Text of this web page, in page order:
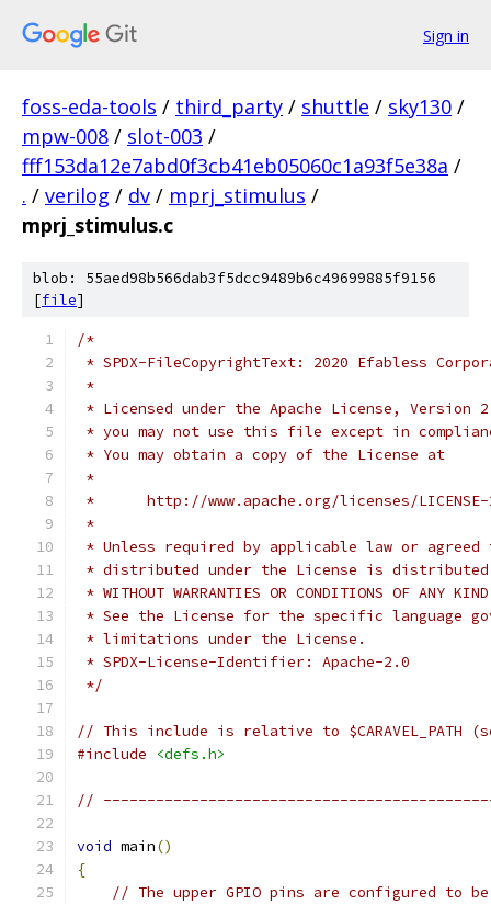
Sign in
foss-eda-tools / third_party / shuttle / sky130 /
mpw-008 / slot-003 /
fff153da12e7abd0f3cb41eb05060c1a93f5e38a /
. / verilog / dv / mprj_stimulus /
mprj_stimulus.c
blob: 55aed98b566dab3f5dcc9489b6c49699885f9156
[file]
/*
* SPDX-FileCopyrightText: 2020 Efabless
*
* Licensed under the Apache License,
* you may not use this file except in
* You may obtain a copy of the License at
*
*      http://www.apache.org/licenses/
*
* Unless required by applicable law or
* distributed under the License is distributed
* WITHOUT WARRANTIES OR CONDITIONS OF
* See the License for the specific language
* limitations under the License.
* SPDX-License-Identifier: Apache-2.0
*/
// This include is relative to $CARAVEL_PATH
#include
<defs.h>
//
void main()
{
// The upper GPIO pins are configured to